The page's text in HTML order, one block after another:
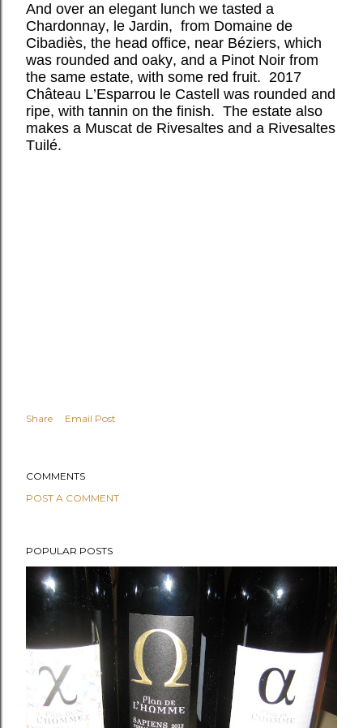
And over an elegant lunch we tasted a
Chardonnay, le Jardin, from Domaine de
Cibadiès, the head office, near Béziers, which
was rounded and oaky, and a Pinot Noir from
the same estate, with some red fruit. 2017
Château L’Esparrou le Castell was rounded and
ripe, with tannin on the finish. The estate also
makes a Muscat de Rivesaltes and a Rivesaltes
Tuilé.
Share Email Post
COMMENTS
POST A COMMENT
POPULAR POSTS